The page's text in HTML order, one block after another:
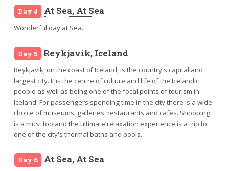
Day 4 At Sea, At Sea
Wonderful day at Sea.
Day 5 Reykjavik, Iceland
Reykjavik, on the coast of Iceland, is the country's capital and
largest city. It is the centre of culture and life of the Icelandic
people as well as being one of the focal points of tourism in
Iceland. For passengers spending time in the city there is a wide
choice of museums, galleries, restaurants and cafes. Shooping
is a must too and the ultimate relaxation experience is a trip to
one of the city's thermal baths and pools.
Day 6 At Sea, At Sea